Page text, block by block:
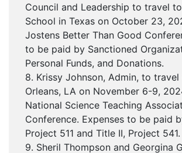
Council and Leadership to travel
School in Texas on October 23,
Jostens Better Than Good
to be paid by Sanctioned
Personal Funds, and Donations.
8. Krissy Johnson, Admin, to
Orleans, LA on November 6-9,
National Science Teaching
Conference. Expenses to be paid
Project 511 and Title II, Project 541.
9. Sheril Thompson and Georgina